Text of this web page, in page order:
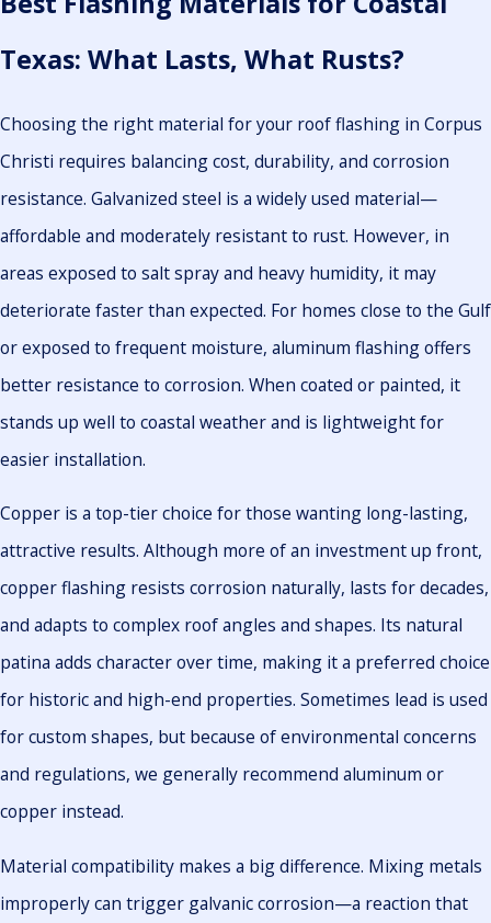
Texas: What Lasts, What Rusts?
Choosing the right material for your roof flashing in Corpus
Christi requires balancing cost, durability, and corrosion
resistance. Galvanized steel is a widely used material—
affordable and moderately resistant to rust. However, in
areas exposed to salt spray and heavy humidity, it may
deteriorate faster than expected. For homes close to the Gulf
or exposed to frequent moisture, aluminum flashing offers
better resistance to corrosion. When coated or painted, it
stands up well to coastal weather and is lightweight for
easier installation.
Copper is a top-tier choice for those wanting long-lasting,
attractive results. Although more of an investment up front,
copper flashing resists corrosion naturally, lasts for decades,
and adapts to complex roof angles and shapes. Its natural
patina adds character over time, making it a preferred choice
for historic and high-end properties. Sometimes lead is used
for custom shapes, but because of environmental concerns
and regulations, we generally recommend aluminum or
copper instead.
Material compatibility makes a big difference. Mixing metals
improperly can trigger galvanic corrosion—a reaction that